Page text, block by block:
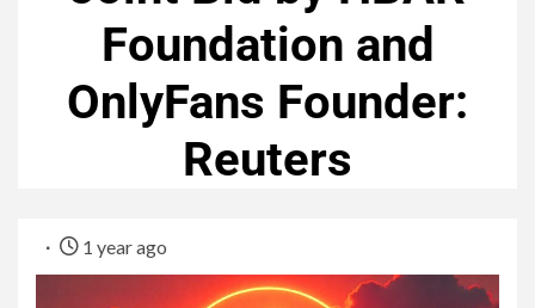
Foundation and
OnlyFans Founder:
Reuters
1 year ago